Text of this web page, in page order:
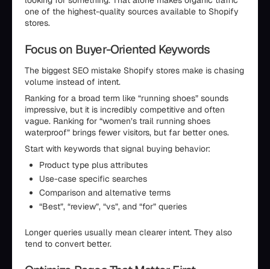
one of the highest-quality sources available to Shopify
stores.
Focus on Buyer-Oriented Keywords
The biggest SEO mistake Shopify stores make is chasing
volume instead of intent.
Ranking for a broad term like “running shoes” sounds
impressive, but it is incredibly competitive and often
vague. Ranking for “women’s trail running shoes
waterproof” brings fewer visitors, but far better ones.
Start with keywords that signal buying behavior:
Product type plus attributes
Use-case specific searches
Comparison and alternative terms
“Best”, “review”, “vs”, and “for” queries
Longer queries usually mean clearer intent. They also
tend to convert better.